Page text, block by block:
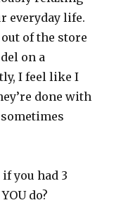
everyday life.
of the store
on a
I feel like I
done with
you had 3
do?